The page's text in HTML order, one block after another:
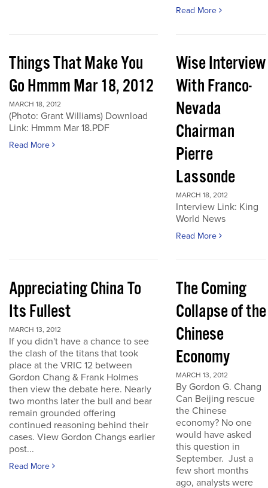
Read More
Things That Make You
Go Hmmm Mar 18, 2012
MARCH 18, 2012
(Photo: Grant Williams) Download
Link: Hmmm Mar 18.PDF
Read More
Wise Interview
With Franco-
Nevada
Chairman
Pierre
Lassonde
MARCH 18, 2012
Interview Link: King
World News
Read More
Appreciating China To
Its Fullest
MARCH 13, 2012
If you didn't have a chance to see
the clash of the titans that took
place at the VRIC 12 between
Gordon Chang & Frank Holmes
then view the debate here. Nearly
two months later the bull and bear
remain grounded offering
continued reasoning behind their
cases. View Gordon Changs earlier
post...
Read More
The Coming
Collapse of the
Chinese
Economy
MARCH 13, 2012
By Gordon G. Chang
Can Beijing rescue
the Chinese
economy? No one
would have asked
this question in
September. Just a
few short months
ago, analysts were